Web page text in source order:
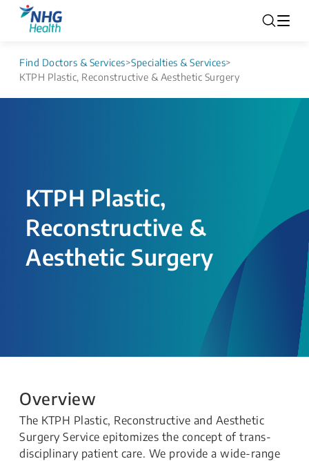
Find Doctors & Services>Specialties & Services>
KTPH Plastic, Reconstructive & Aesthetic Surgery
KTPH Plastic,
Reconstructive &
Aesthetic Surgery
Overview
The KTPH Plastic, Reconstructive and Aesthetic
Surgery Service epitomizes the concept of trans-
disciplinary patient care. We provide a wide-range